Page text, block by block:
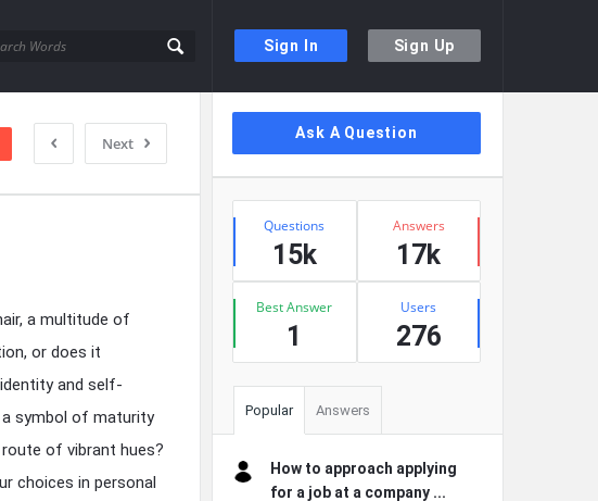
Sign In Sign Up
Next
a multitude of
or does it
and self-
a symbol of maturity
of vibrant hues?
choices in personal
Sidebar
Ask A Question
Stats
Questions
15k
Answers
17k
Best Answer
1
Users
276
Popular Answers
How to approach applying
for a job at a company ...